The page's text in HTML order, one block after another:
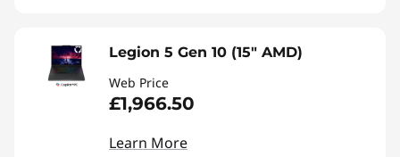
Legion 5 Gen 10 (15" AMD)
Web Price
£1,966.50
Learn More